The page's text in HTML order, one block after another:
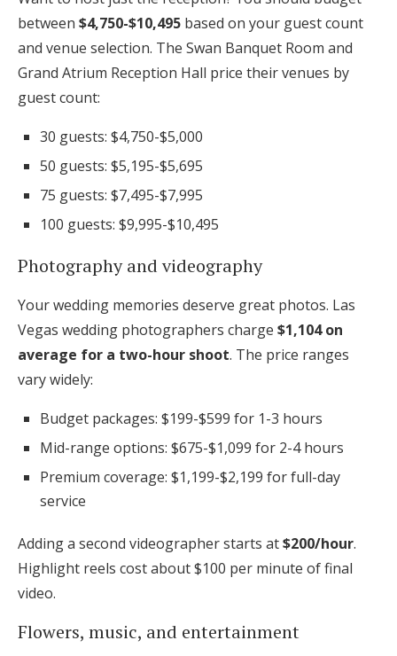
between $4,750-$10,495 based on your guest count
and venue selection. The Swan Banquet Room and
Grand Atrium Reception Hall price their venues by
guest count:
30 guests: $4,750-$5,000
50 guests: $5,195-$5,695
75 guests: $7,495-$7,995
100 guests: $9,995-$10,495
Photography and videography
Your wedding memories deserve great photos. Las
Vegas wedding photographers charge $1,104 on
average for a two-hour shoot. The price ranges
vary widely:
Budget packages: $199-$599 for 1-3 hours
Mid-range options: $675-$1,099 for 2-4 hours
Premium coverage: $1,199-$2,199 for full-day
service
Adding a second videographer starts at$200/hour.
Highlight reels cost about $100 per minute of final
video.
Flowers, music, and entertainment